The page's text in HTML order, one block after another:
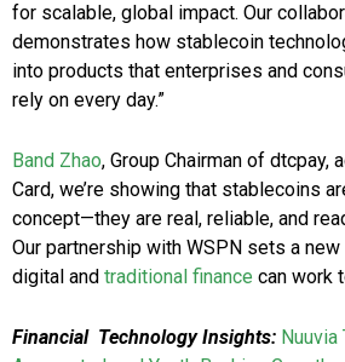
for scalable, global impact. Our
demonstrates how stablecoin
into products that enterprises and
rely on every day.”
Band Zhao, Group Chairman of dtcpay,
Card, we’re showing that stablecoins
concept—they are real, reliable, and
Our partnership with WSPN sets a
digital and traditional finance can work
Financial Technology Insights: